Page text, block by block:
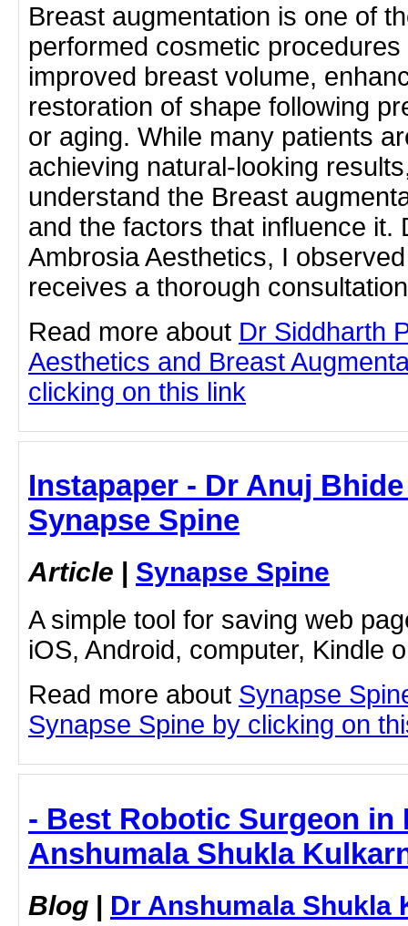
Breast augmentation is one of
performed cosmetic
improved breast volume,
restoration of shape following
or aging. While many patients
achieving natural-looking
understand the Breast
and the factors that influence it.
Ambrosia Aesthetics, I
receives a thorough
Read more about Dr Siddharth
Aesthetics and Breast
clicking on this link
Instapaper - Dr Anuj
Synapse Spine
Article | Synapse Spine
A simple tool for saving web
iOS, Android, computer, Kindle
Read more about Synapse
Synapse Spine by clicking on
- Best Robotic Surgeon in
Anshumala Shukla
Blog | Dr Anshumala Shukla